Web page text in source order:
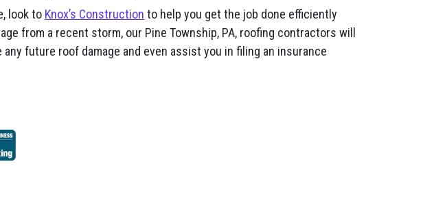
look to Knox’s Construction to help you get the job done efficiently
from a recent storm, our Pine Township, PA, roofing contractors will
future roof damage and even assist you in filing an insurance